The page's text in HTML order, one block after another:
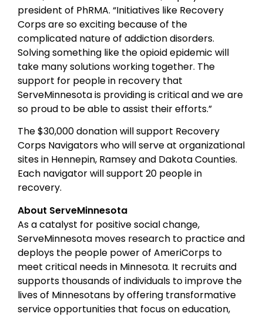
president of PhRMA. “Initiatives like Recovery
Corps are so exciting because of the
complicated nature of addiction disorders.
Solving something like the opioid epidemic will
take many solutions working together. The
support for people in recovery that
ServeMinnesota is providing is critical and we are
so proud to be able to assist their efforts.”
The $30,000 donation will support Recovery
Corps Navigators who will serve at organizational
sites in Hennepin, Ramsey and Dakota Counties.
Each navigator will support 20 people in
recovery.
About ServeMinnesota
As a catalyst for positive social change,
ServeMinnesota moves research to practice and
deploys the people power of AmeriCorps to
meet critical needs in Minnesota. It recruits and
supports thousands of individuals to improve the
lives of Minnesotans by offering transformative
service opportunities that focus on education,